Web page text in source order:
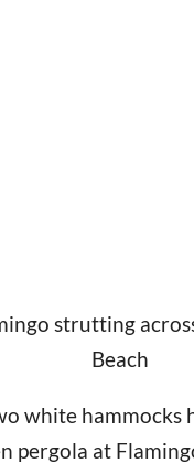
strutting
Beach